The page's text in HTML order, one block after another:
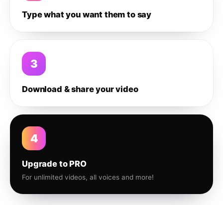
Type what you want them to say
3
Download & share your video
4
Upgrade to PRO
For unlimited videos, all voices and more!